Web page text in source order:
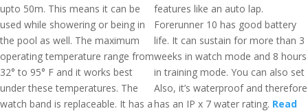
upto 50m. This means it can be
used while showering or being in
the pool as well. The maximum
operating temperature range from
32° to 95° F and it works best
under these temperatures. The
watch band is replaceable. It has a
features like an auto lap.
Forerunner 10 has good battery
life. It can sustain for more than 3
weeks in watch mode and 8 hours
in training mode. You can also set
Also, it’s waterproof and therefore
has an IP x 7 water rating. Read